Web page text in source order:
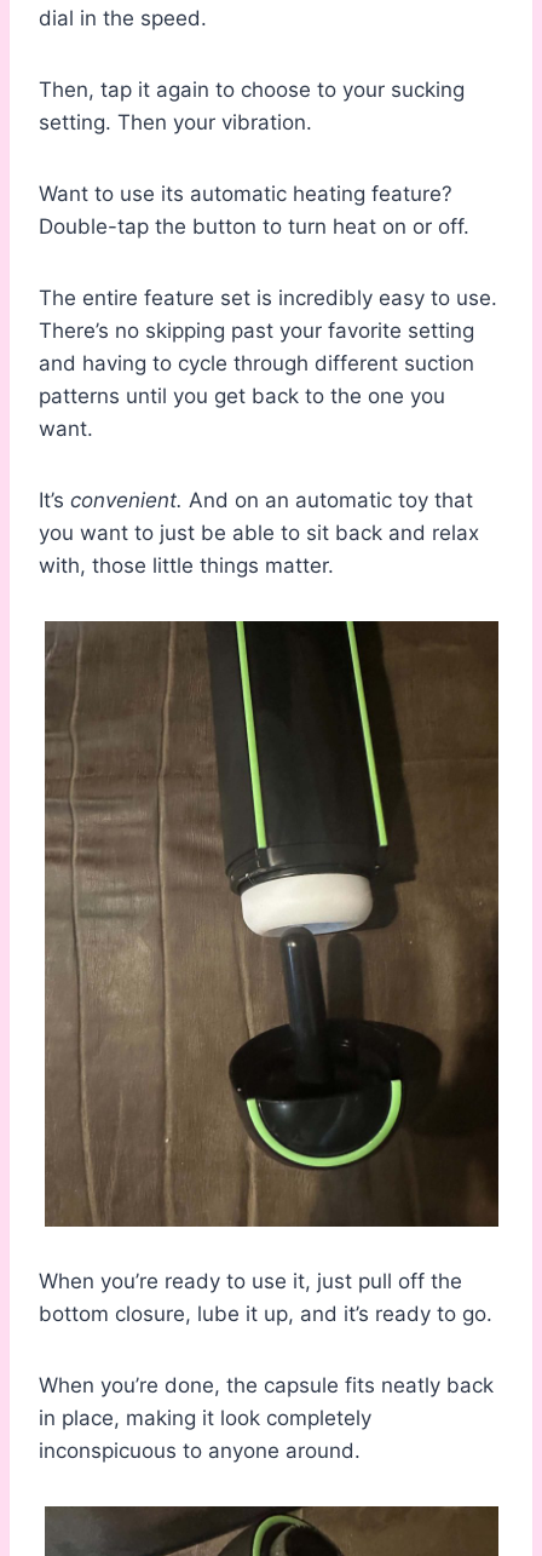
dial in the speed.
Then, tap it again to choose to your sucking
setting. Then your vibration.
Want to use its automatic heating feature?
Double-tap the button to turn heat on or off.
The entire feature set is incredibly easy to use.
There’s no skipping past your favorite setting
and having to cycle through different suction
patterns until you get back to the one you
want.
It’s convenient. And on an automatic toy that
you want to just be able to sit back and relax
with, those little things matter.
When you’re ready to use it, just pull off the
bottom closure, lube it up, and it’s ready to go.
When you’re done, the capsule fits neatly back
in place, making it look completely
inconspicuous to anyone around.